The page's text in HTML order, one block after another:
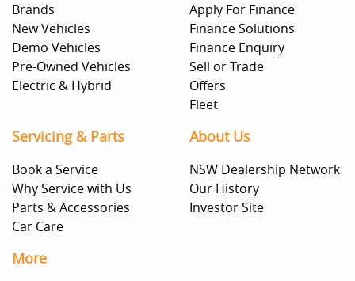
Brands
New Vehicles
Demo Vehicles
Pre-Owned Vehicles
Electric & Hybrid
Apply For Finance
Finance Solutions
Finance Enquiry
Sell or Trade
Offers
Fleet
Servicing & Parts
Book a Service
Why Service with Us
Parts & Accessories
Car Care
About Us
NSW Dealership Network
Our History
Investor Site
More